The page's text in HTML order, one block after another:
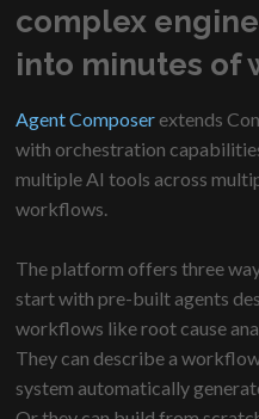
complex
into minutes of
Agent Composer extends
with orchestration
multiple AI tools across
workflows.
The platform offers three
start with pre-built agents
workflows like root cause
They can describe a
system automatically